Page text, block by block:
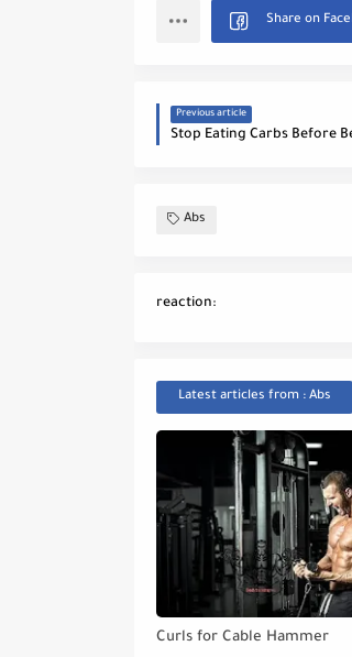
Previous article
Abs
reaction:
Latest articles from : Abs
Curls for Cable Hammer